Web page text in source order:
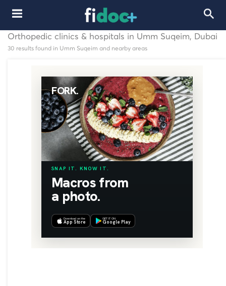
Orthopedic clinics & hospitals in Umm Suqeim, Dubai
30 results found in Umm Suqeim and nearby areas